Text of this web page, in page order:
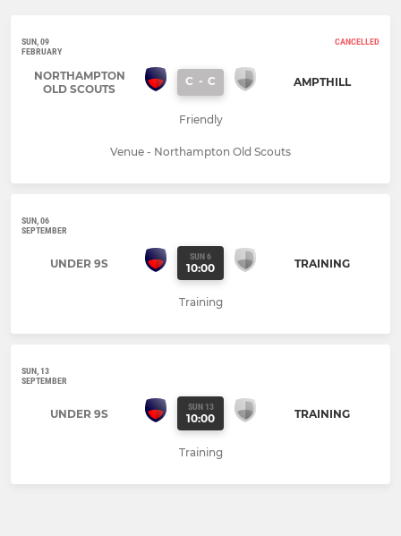
SUN, 09
FEBRUARY
CANCELLED
NORTHAMPTON
OLD SCOUTS
C - C AMPTHILL
Friendly
Venue - Northampton Old Scouts
SUN, 06
SEPTEMBER
UNDER 9S SUN 6
10:00 TRAINING
Training
SUN, 13
SEPTEMBER
UNDER 9S SUN 13
10:00 TRAINING
Training